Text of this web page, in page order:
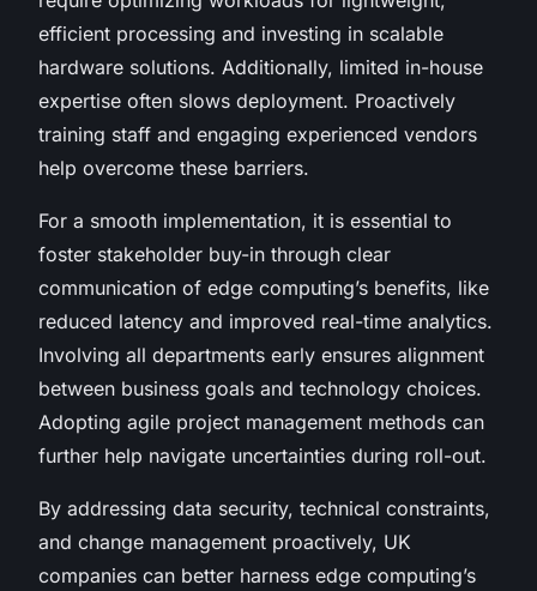
efficient processing and investing in scalable
hardware solutions. Additionally, limited in-house
expertise often slows deployment. Proactively
training staff and engaging experienced vendors
help overcome these barriers.
For a smooth implementation, it is essential to
foster stakeholder buy-in through clear
communication of edge computing’s benefits, like
reduced latency and improved real-time analytics.
Involving all departments early ensures alignment
between business goals and technology choices.
Adopting agile project management methods can
further help navigate uncertainties during roll-out.
By addressing data security, technical constraints,
and change management proactively, UK
companies can better harness edge computing’s